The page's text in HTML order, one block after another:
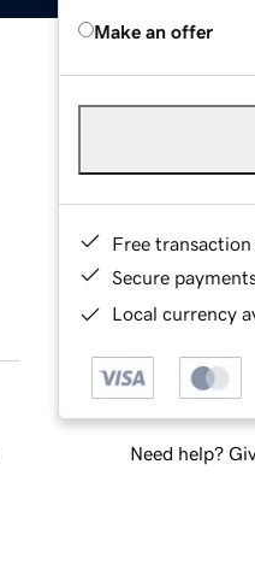
Make an offer
Free
Secure
Local currency
Need help?